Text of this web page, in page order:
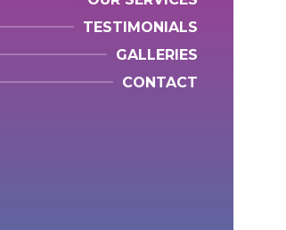
TESTIMONIALS
GALLERIES
CONTACT